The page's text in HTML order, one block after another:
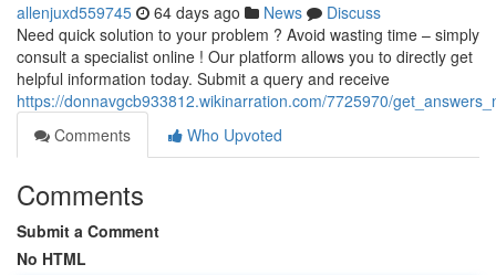
allenjuxd559745 64 days ago News
Discuss
Need quick solution to your problem ? Avoid wasting time – simply
consult a specialist online ! Our platform allows you to directly get
helpful information today. Submit a query and receive
https://donnavgcb933812.wikinarration.com/7725970/
Comments
Who Upvoted
Comments
Submit a Comment
No HTML